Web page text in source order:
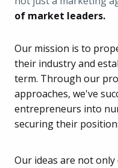
of market leaders.
Our mission is to
their industry and
term. Through our
approaches, we've
entrepreneurs into
securing their
Our ideas are not